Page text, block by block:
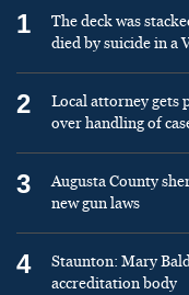
1
The deck was
died by suicide in a
2
Local attorney gets
over handling of
3
Augusta County
new gun laws
4
Staunton: Mary
accreditation body